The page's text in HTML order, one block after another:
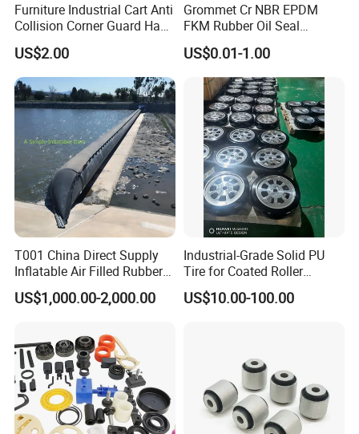
Furniture Industrial Cart Anti
Collision Corner Guard Hand
Truck L Shape Corner
Rubber Protector Edge
Damper Buffer Cushion
Trolley Corner Bumper
US$2.00
Grommet Cr NBR EPDM
FKM Rubber Oil Seal
Silicone Grommet for
Machine
US$0.01-1.00
T001 China Direct Supply
Inflatable Air Filled Rubber
Dam Weir with Fin
US$1,000.00-2,000.00
Industrial-Grade Solid PU
Tire for Coated Roller
Industrial Machine Roller
Monorail Suspension Wheel
US$10.00-100.00